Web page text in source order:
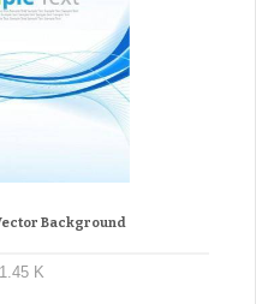
Background
1.45 K